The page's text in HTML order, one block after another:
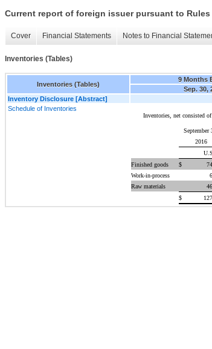
Current report of foreign issuer pursuant to Rules
Cover Financial Statements Notes to Financial
Inventories (Tables)
Inventories (Tables)
9 Months
Sep. 30,
Inventory Disclosure [Abstract]
Schedule of Inventories
Inventories, net consisted
September
2016
Finished goods
$
Work-in-process
Raw materials
$